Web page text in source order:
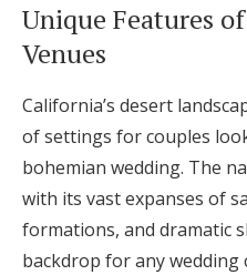
Unique Features
Venues
California’s desert
of settings for couples
bohemian wedding. The
with its vast expanses of
formations, and dramatic
backdrop for any wedding